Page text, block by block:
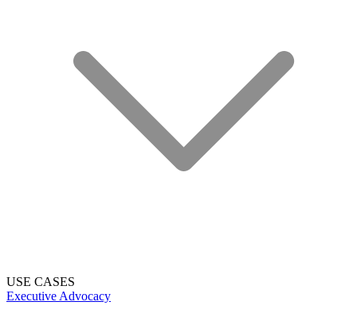
USE CASES
Executive Advocacy